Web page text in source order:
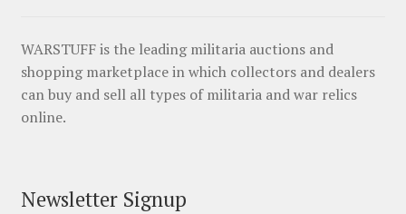
WARSTUFF is the leading militaria auctions and
shopping marketplace in which collectors and dealers
can buy and sell all types of militaria and war relics
online.
Newsletter Signup